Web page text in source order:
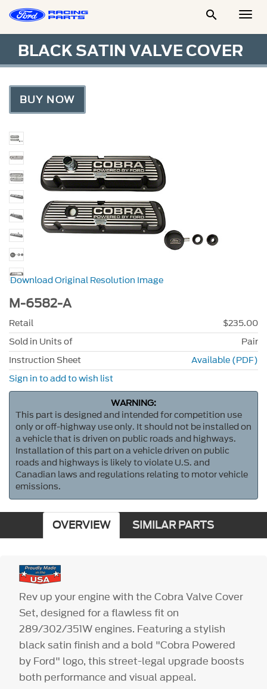

BLACK SATIN VALVE COVER
BUY NOW
Download Original Resolution Image
M-6582-A
Retail
$235.00
Sold in Units of
Pair
Instruction Sheet
Available (PDF)
Sign in to add to wish list
WARNING:
This part is designed and intended for competition use
only or off-highway use only. It should not be installed on
a vehicle that is driven on public roads and highways.
Installation of this part on a vehicle driven on public
roads and highways is likely to violate U.S. and
Canadian laws and regulations relating to motor vehicle
emissions.
OVERVIEW SIMILAR PARTS
Rev up your engine with the Cobra Valve Cover
Set, designed for a flawless fit on
289/302/351W engines. Featuring a stylish
black satin finish and a bold "Cobra Powered
by Ford" logo, this street-legal upgrade boosts
both performance and visual appeal.